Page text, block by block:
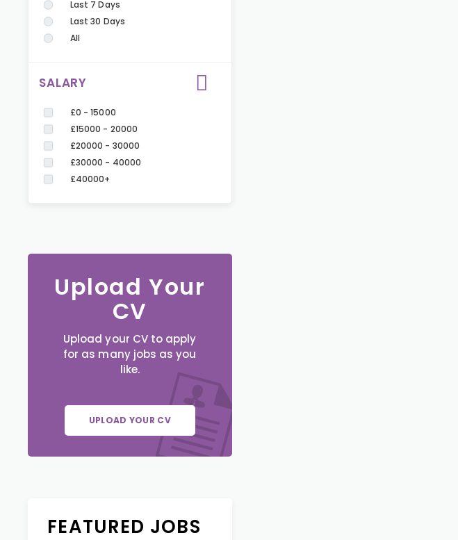
Last 7 Days
Last 30 Days
All
SALARY
£0 - 15000
£15000 - 20000
£20000 - 30000
£30000 - 40000
£40000+
Upload Your
CV
Upload your CV to apply
for as many jobs as you
like.
UPLOAD YOUR CV
FEATURED JOBS